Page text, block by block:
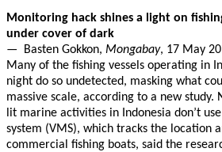
Monitoring hack shines a light on
under cover of dark
— Basten Gokkon, Mongabay, 17 May
Many of the fishing vessels operating in
night do so undetected, masking what
massive scale, according to a new study.
lit marine activities in Indonesia don’t
system (VMS), which tracks the location
commercial fishing boats, said the